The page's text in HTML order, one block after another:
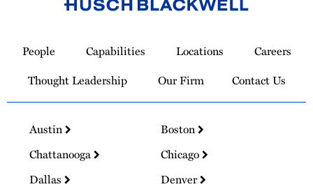
Homepage
People Capabilities Locations
Careers
Thought Leadership
Our Firm Contact Us
Austin
Boston
Chattanooga
Chicago
Dallas
Denver